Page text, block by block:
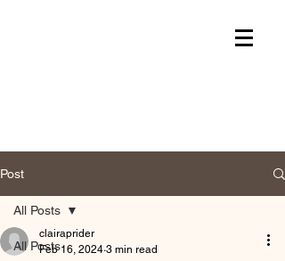
Post
All Posts
All Posts
clairaprider
Feb 16, 2024 3 min read